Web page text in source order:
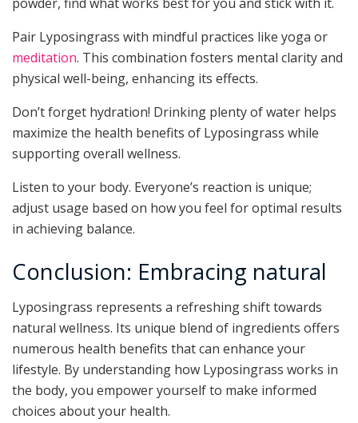
Pair Lyposingrass with mindful practices like yoga or
meditation. This combination fosters mental clarity and
physical well-being, enhancing its effects.
Don’t forget hydration! Drinking plenty of water helps
maximize the health benefits of Lyposingrass while
supporting overall wellness.
Listen to your body. Everyone’s reaction is unique;
adjust usage based on how you feel for optimal results
in achieving balance.
Conclusion: Embracing natural
Lyposingrass represents a refreshing shift towards
natural wellness. Its unique blend of ingredients offers
numerous health benefits that can enhance your
lifestyle. By understanding how Lyposingrass works in
the body, you empower yourself to make informed
choices about your health.